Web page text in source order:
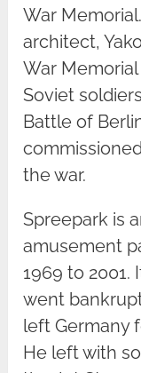
War
architect,
War
Soviet
Battle of
the war.
Spreepark is
amusement
1969 to 2001.
went
left Germany
He left with